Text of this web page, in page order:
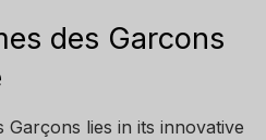
des Garcons
lies in its innovative